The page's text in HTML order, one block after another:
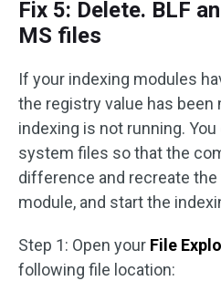
Fix 5: Delete. BLF
MS files
If your indexing modules
the registry value has been
indexing is not running.
system files so that the
difference and recreate
module, and start the
Step 1: Open your File
following file location: